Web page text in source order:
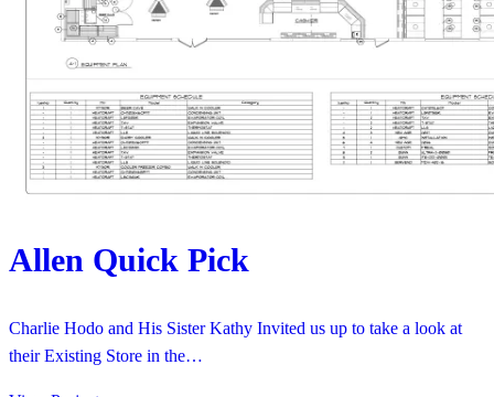
Allen Quick Pick
Charlie Hodo and His Sister Kathy Invited us up to take a look at
their Existing Store in the…